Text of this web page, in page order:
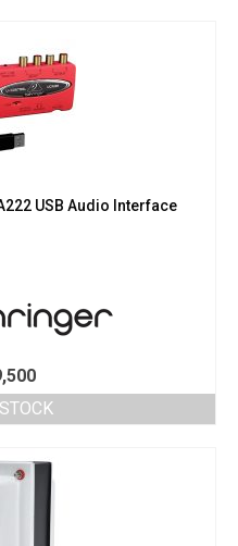
USB Audio Interface